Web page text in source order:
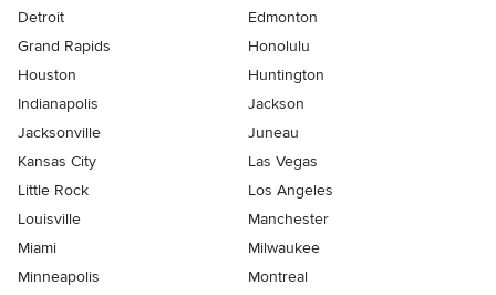
Detroit
Edmonton
Grand Rapids
Honolulu
Houston
Huntington
Indianapolis
Jackson
Jacksonville
Juneau
Kansas City
Las Vegas
Little Rock
Los Angeles
Louisville
Manchester
Miami
Milwaukee
Minneapolis
Montreal